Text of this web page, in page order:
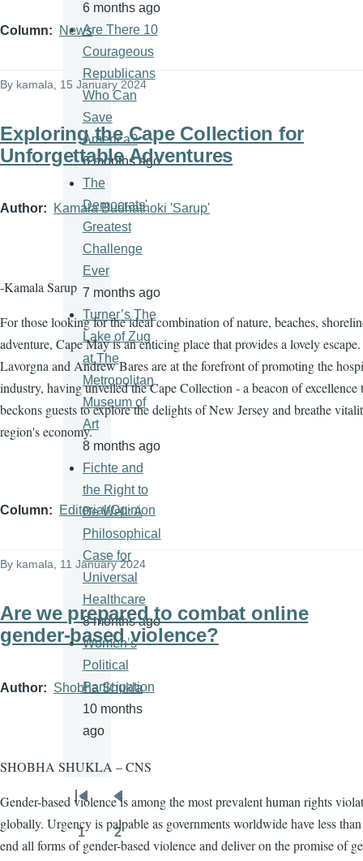
Column News
By kamala, 15 January 2024
Exploring the Cape Collection for
Unforgettable Adventures
Author Kamala Budhathoki 'Sarup'
-Kamala Sarup
For those looking for the ideal combination of nature, beaches,
adventure, Cape May is an enticing place that provides a lovely
Lavorgna and Andrew Bares are at the forefront of promoting the
industry, having unveiled the Cape Collection - a beacon of excellence
beckons guests to explore the delights of New Jersey and breathe
region's economy.
Column Editorial/Opinion
By kamala , 11 January 2024
Are we prepared to combat online
gender-based violence?
Author Shobha Shukla
SHOBHA SHUKLA – CNS
Gender-based violence is among the most prevalent human rights
globally. Urgency is palpable as governments worldwide have less
end all forms of gender-based violence and deliver on the promise of
6 months ago
Are There 10
Courageous
Republicans
Who Can
Save
America?
6 months ago
The
Democrats'
Greatest
Challenge
Ever
7 months ago
Turner’s The
Lake of Zug
at The
Metropolitan
Museum of
Art
8 months ago
Fichte and
the Right to
Be Well: A
Philosophical
Case for
Universal
Healthcare
8 months ago
Women’s
Political
Participation
10 months
ago
Pagination
First
page
Previous
page
Page
1
Page
2